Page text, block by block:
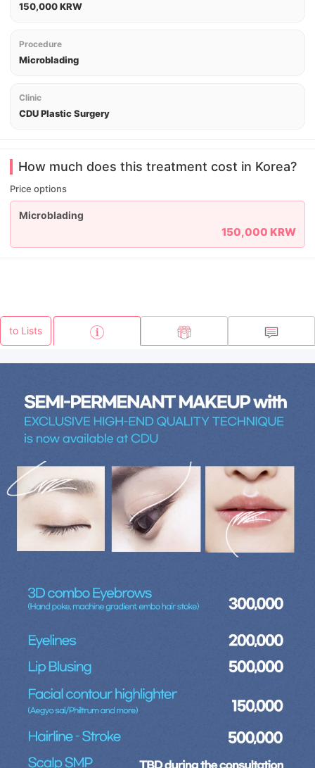
150,000 KRW
Procedure
Microblading
Clinic
CDU Plastic Surgery
How much does this treatment cost in Korea?
Price options
Microblading
150,000 KRW
to Lists